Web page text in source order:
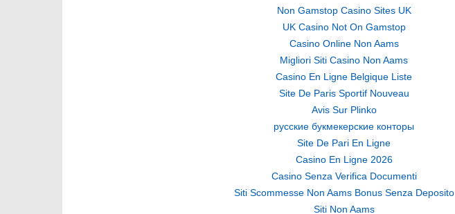
Non Gamstop Casino Sites UK
UK Casino Not On Gamstop
Casino Online Non Aams
Migliori Siti Casino Non Aams
Casino En Ligne Belgique Liste
Site De Paris Sportif Nouveau
Avis Sur Plinko
русские букмекерские конторы
Site De Pari En Ligne
Casino En Ligne 2026
Casino Senza Verifica Documenti
Siti Scommesse Non Aams Bonus Senza Deposito
Siti Non Aams